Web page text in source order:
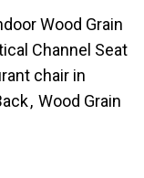
Wood Grain
Channel Seat
chair in
, Wood Grain